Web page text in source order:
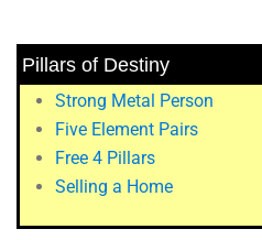
Pillars of Destiny
Strong Metal Person
Five Element Pairs
Free 4 Pillars
Selling a Home